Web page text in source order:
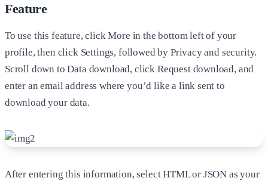
Feature
To use this feature, click More in the bottom left of your
profile, then click Settings, followed by Privacy and security.
Scroll down to Data download, click Request download, and
enter an email address where you’d like a link sent to
download your data.
After entering this information, select HTML or JSON as your